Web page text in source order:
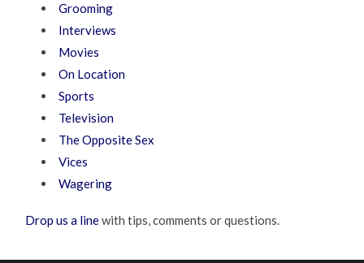
Grooming
Interviews
Movies
On Location
Sports
Television
The Opposite Sex
Vices
Wagering
Drop us a linewith tips, comments or questions.